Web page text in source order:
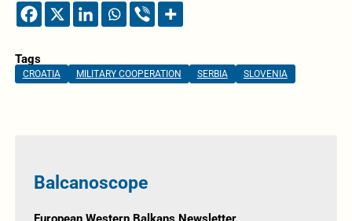
Tags
CROATIA MILITARY COOPERATION SERBIA SLOVENIA
Balcanoscope